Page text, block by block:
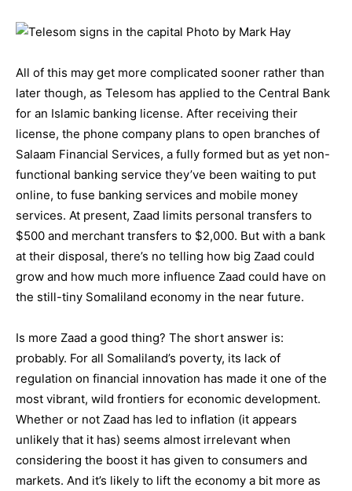
All of this may get more complicated sooner rather than
later though, as Telesom has applied to the Central Bank
for an Islamic banking license. After receiving their
license, the phone company plans to open branches of
Salaam Financial Services, a fully formed but as yet non-
functional banking service they’ve been waiting to put
online, to fuse banking services and mobile money
services. At present, Zaad limits personal transfers to
$500 and merchant transfers to $2,000. But with a bank
at their disposal, there’s no telling how big Zaad could
grow and how much more influence Zaad could have on
the still-tiny Somaliland economy in the near future.
Is more Zaad a good thing? The short answer is:
probably. For all Somaliland’s poverty, its lack of
regulation on financial innovation has made it one of the
most vibrant, wild frontiers for economic development.
Whether or not Zaad has led to inflation (it appears
unlikely that it has) seems almost irrelevant when
considering the boost it has given to consumers and
markets. And it’s likely to lift the economy a bit more as